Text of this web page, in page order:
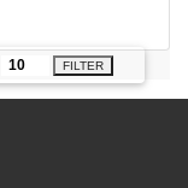
FILTER